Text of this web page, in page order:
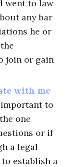
went to law
any bar
he or
join or gain
with me
important to
one
or if
a legal
establish a